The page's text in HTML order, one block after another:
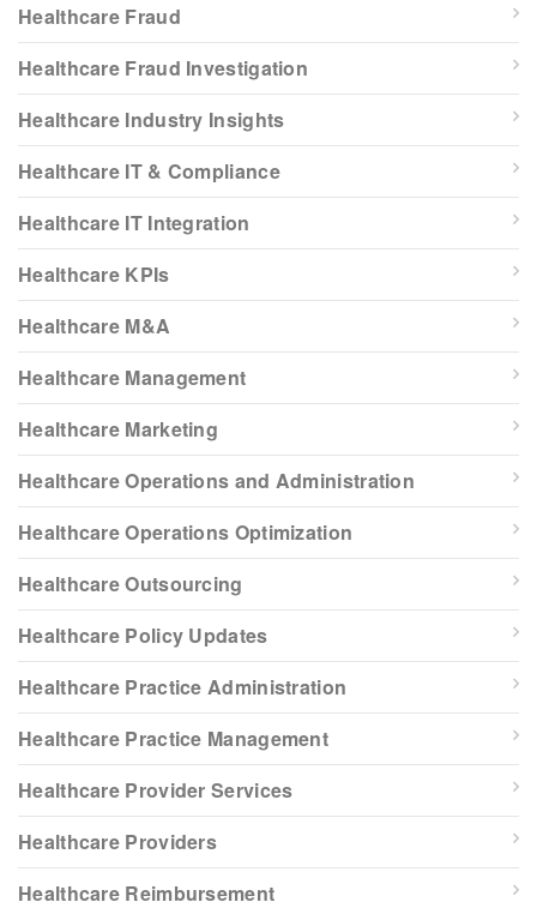
Healthcare Fraud
Healthcare Fraud Investigation
Healthcare Industry Insights
Healthcare IT & Compliance
Healthcare IT Integration
Healthcare KPIs
Healthcare M&A
Healthcare Management
Healthcare Marketing
Healthcare Operations and Administration
Healthcare Operations Optimization
Healthcare Outsourcing
Healthcare Policy Updates
Healthcare Practice Administration
Healthcare Practice Management
Healthcare Provider Services
Healthcare Providers
Healthcare Reimbursement